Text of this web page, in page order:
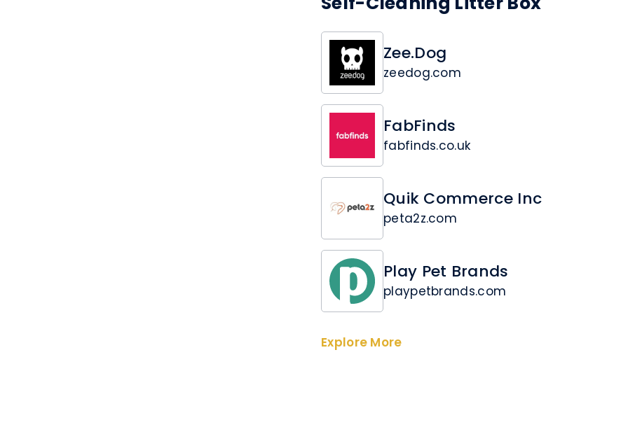
Zee.Dog
zeedog.com
FabFinds
fabfinds.co.uk
Quik Commerce Inc
peta2z.com
Play Pet Brands
playpetbrands.com
Explore More